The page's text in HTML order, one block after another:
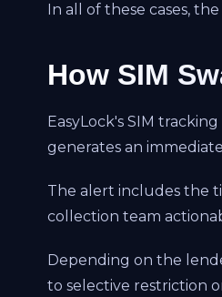
In all of these cases,
How SIM
EasyLock's SIM
generates an
The alert includes the
collection team
Depending on the
to selective restriction